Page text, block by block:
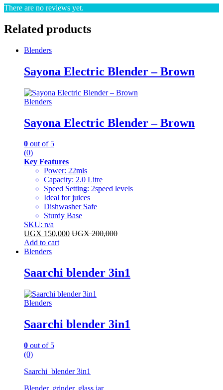
There are no reviews yet.
Related products
Blenders
Sayona Electric Blender – Brown
Blenders
Sayona Electric Blender – Brown
0 out of 5
(0)
Key Features
Power: 22mls
Capacity: 2.0 Litre
Speed Setting: 2speed levels
Ideal for juices
Dishwasher Safe
Sturdy Base
SKU: n/a
UGX 150,000 UGX200,000
Add to cart
Blenders
Saarchi blender 3in1
Blenders
Saarchi blender 3in1
0 out of 5
(0)
Saarchi blender 3in1
Blender, grinder, glass jar